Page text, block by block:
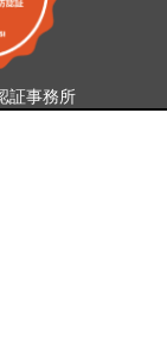
証事務所